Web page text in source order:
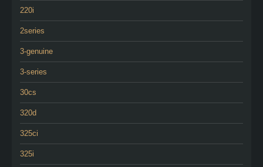
220i
2series
3-genuine
3-series
30cs
320d
325ci
325i